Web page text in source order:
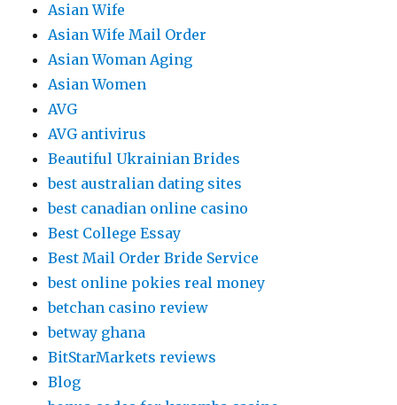
Asian Wife
Asian Wife Mail Order
Asian Woman Aging
Asian Women
AVG
AVG antivirus
Beautiful Ukrainian Brides
best australian dating sites
best canadian online casino
Best College Essay
Best Mail Order Bride Service
best online pokies real money
betchan casino review
betway ghana
BitStarMarkets reviews
Blog